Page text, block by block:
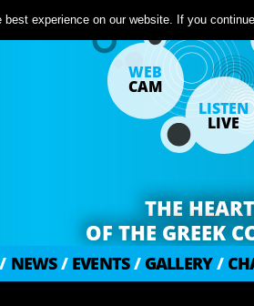
WEB
CAM
LISTEN
LIVE
THE
OF THE GREEK
/ NEWS / EVENTS / GALLERY /
experience on our website. If you